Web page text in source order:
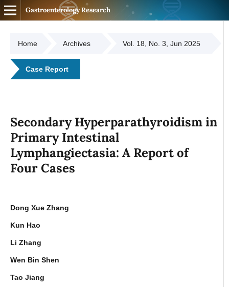
Gastroenterology Research
Home Archives Vol. 18, No. 3, Jun 2025
Case Report
Secondary Hyperparathyroidism in
Primary Intestinal
Lymphangiectasia: A Report of
Four Cases
Dong Xue Zhang
Kun Hao
Li Zhang
Wen Bin Shen
Tao Jiang